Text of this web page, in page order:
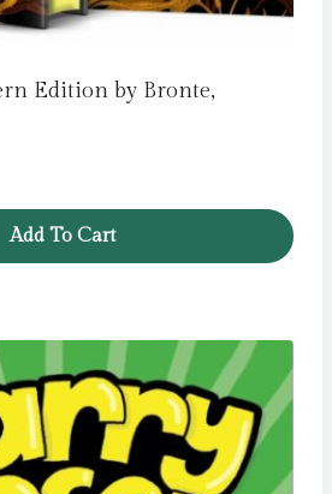
Edition by Bronte,
Add To Cart